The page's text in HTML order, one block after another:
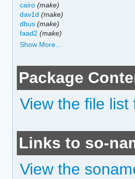
cairo (make)
dav1d (make)
dbus (make)
faad2 (make)
Show More…
Package
View the file
Links to so-
View the